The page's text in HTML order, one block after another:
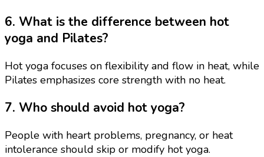
6. What is the difference between hot
yoga and Pilates?
Hot yoga focuses on flexibility and flow in heat, while
Pilates emphasizes core strength with no heat.
7. Who should avoid hot yoga?
People with heart problems, pregnancy, or heat
intolerance should skip or modify hot yoga.